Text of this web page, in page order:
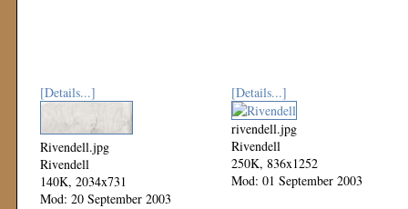
[Details...]
Rivendell.jpg
Rivendell
140K, 2034x731
Mod: 20 September 2003
[Details...]
rivendell.jpg
Rivendell
250K, 836x1252
Mod: 01 September 2003